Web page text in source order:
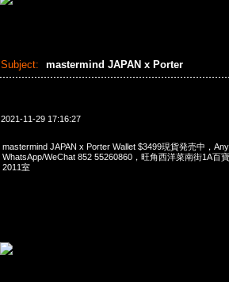
Subject: mastermind JAPAN x Porter
2021-11-29 17:16:27
mastermind JAPAN x Porter Wallet $3499現貨発売中，
WhatsApp/WeChat 852 55260860，旺角西洋菜南街1A百
2011室